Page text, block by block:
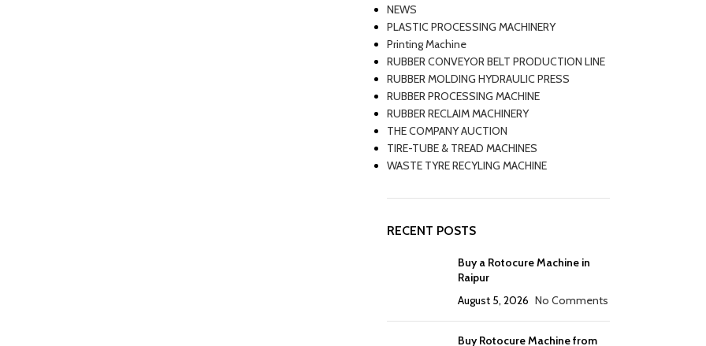
NEWS
PLASTIC PROCESSING MACHINERY
Printing Machine
RUBBER CONVEYOR BELT PRODUCTION LINE
RUBBER MOLDING HYDRAULIC PRESS
RUBBER PROCESSING MACHINE
RUBBER RECLAIM MACHINERY
THE COMPANY AUCTION
TIRE-TUBE & TREAD MACHINES
WASTE TYRE RECYLING MACHINE
RECENT POSTS
Buy a Rotocure Machine in
Raipur
August 5, 2026 No Comments
Buy Rotocure Machine from